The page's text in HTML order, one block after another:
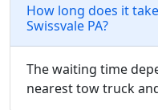
How long does it
Swissvale PA?
The waiting time
nearest tow truck